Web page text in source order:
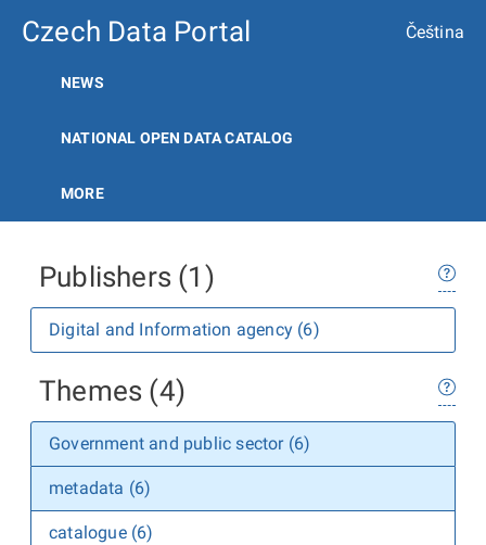
Czech Data Portal Čeština
NEWS
NATIONAL OPEN DATA CATALOG
MORE
Publishers (1)
Digital and Information agency (6)
Themes (4)
Government and public sector (6)
metadata (6)
catalogue (6)